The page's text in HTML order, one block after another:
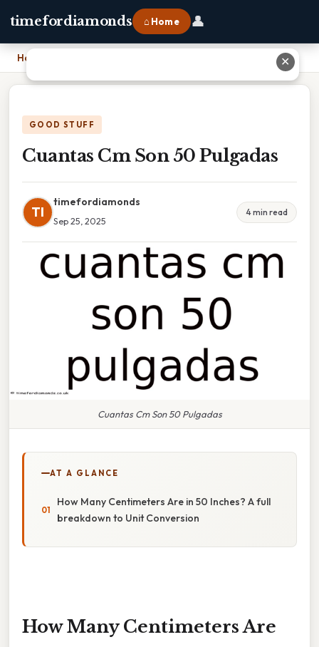
timefordiamonds ⌂ Home 👤
Home
GOOD STUFF
Cuantas Cm Son 50 Pulgadas
TI
timefordiamonds
Sep 25, 2025
4 min read
Cuantas Cm Son 50 Pulgadas
AT A GLANCE
How Many Centimeters Are in 50 Inches? A full
breakdown to Unit Conversion
How Many Centimeters Are
✕